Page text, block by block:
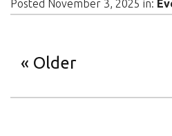
Posted November 3, 2025 in:
Older